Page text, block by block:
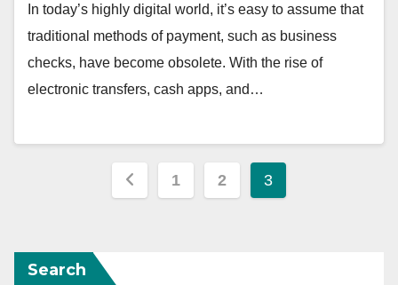
In today’s highly digital world, it’s easy to assume that
traditional methods of payment, such as business
checks, have become obsolete. With the rise of
electronic transfers, cash apps, and…
Posts
1 2 3
Search